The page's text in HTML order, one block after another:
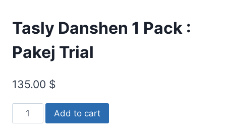
Tasly Danshen 1 Pack :
Pakej Trial
135.00 $
Add to cart